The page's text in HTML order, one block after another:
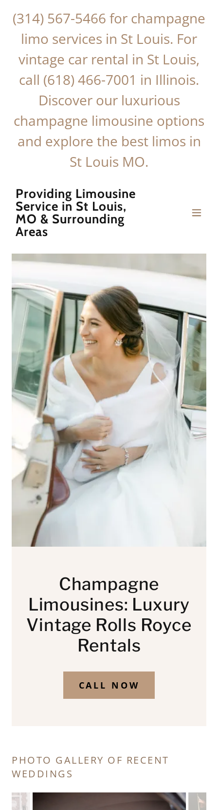
(314) 567-5466 for champagne
limo services in St Louis. For
vintage car rental in St Louis,
call (618) 466-7001 in Illinois.
Discover our luxurious
champagne limousine options
and explore the best limos in
St Louis MO.
Providing Limousine
Service in St Louis,
MO & Surrounding
Areas
Champagne
Limousines: Luxury
Vintage Rolls Royce
Rentals
CALL NOW
PHOTO GALLERY OF RECENT
WEDDINGS